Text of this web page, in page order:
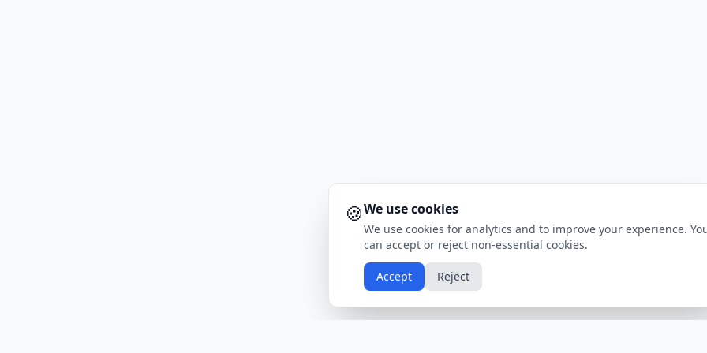
🍪We use cookies
We use cookies for analytics and to improve your experience.
can accept or reject non-essential cookies.
Accept Reject